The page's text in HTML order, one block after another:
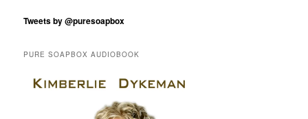
Tweets by @puresoapbox
PURE SOAPBOX AUDIOBOOK